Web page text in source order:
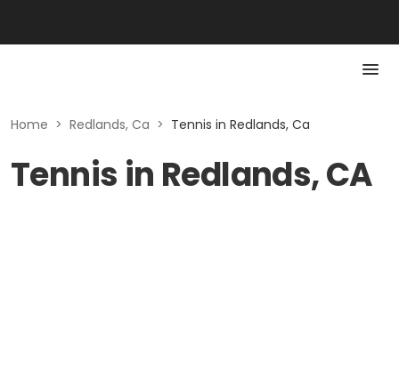
Home > Redlands, Ca > Tennis in Redlands, Ca
Tennis in Redlands, CA